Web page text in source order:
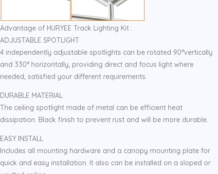
Advantage of HURYEE Track Lighting Kit :
ADJUSTABLE SPOTLIGHT
4 independently adjustable spotlights can be rotated 90°vertically
and 330° horizontally, providing direct and focus light where
needed, satisfied your different requirements.
DURABLE MATERIAL
The ceiling spotlight made of metal can be efficient heat
dissipation. Black finish to prevent rust and will be more durable.
EASY INSTALL
Includes all mounting hardware and a canopy mounting plate for
quick and easy installation. It also can be installed on a sloped or